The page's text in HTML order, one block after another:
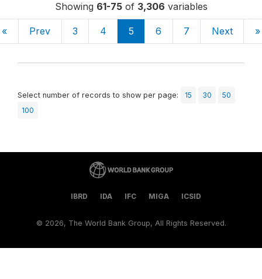
Showing 61-75of 3,306 variables
« Prev 3 4 5 6 7 Next »
Select number of records to show per page: 15 30
50
100
IBRD IDA IFC MIGA ICSID
© 2026, The World Bank Group, All Rights Reserved.